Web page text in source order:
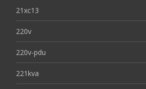
21xc13
220v
220v-pdu
221kva